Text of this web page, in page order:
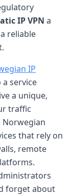
IP VPN a
reliable
IP
service
a unique,
traffic
that rely on
remote
forget about